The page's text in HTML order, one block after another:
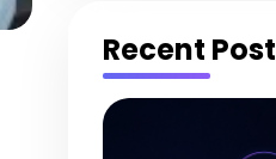
Recent Post